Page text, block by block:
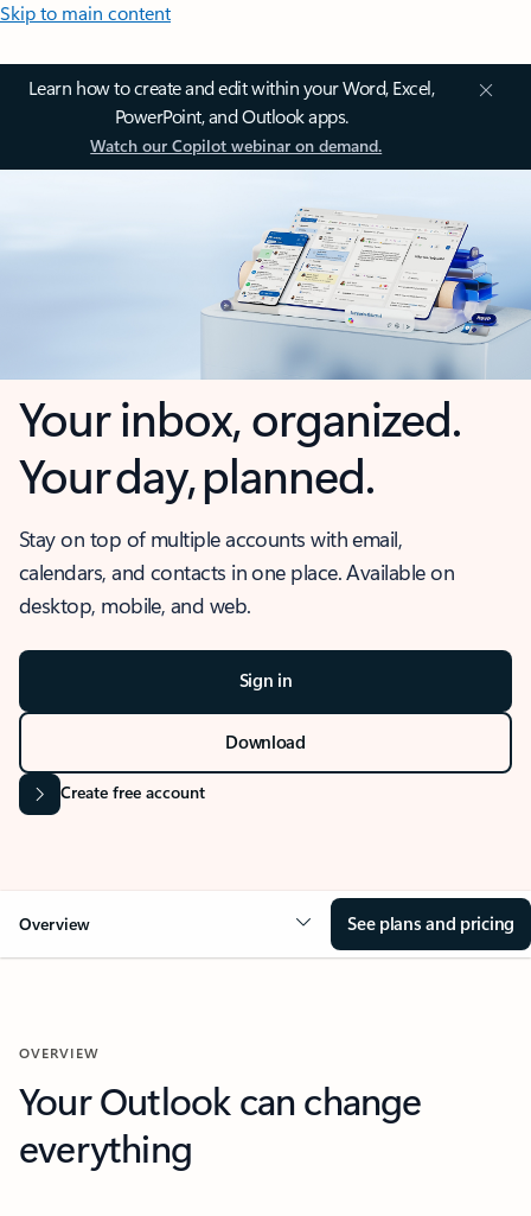
Skip to main content
Learn how to create and edit within your Word, Excel,
PowerPoint, and Outlook apps.
Watch our Copilot webinar on demand.
Your inbox, organized.
Your day, planned.
Stay on top of multiple accounts with email,
calendars, and contacts in one place. Available on
desktop, mobile, and web.
Sign in
Download
Create free account
Overview See plans and pricing
OVERVIEW
Your Outlook can change
everything